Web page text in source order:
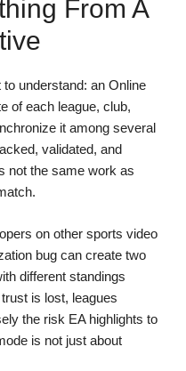
From A
understand: an Online
of each league, club,
it among several
validated, and
not the same work as
on other sports video
bug can create two
different standings
is lost, leagues
the risk EA highlights to
is not just about